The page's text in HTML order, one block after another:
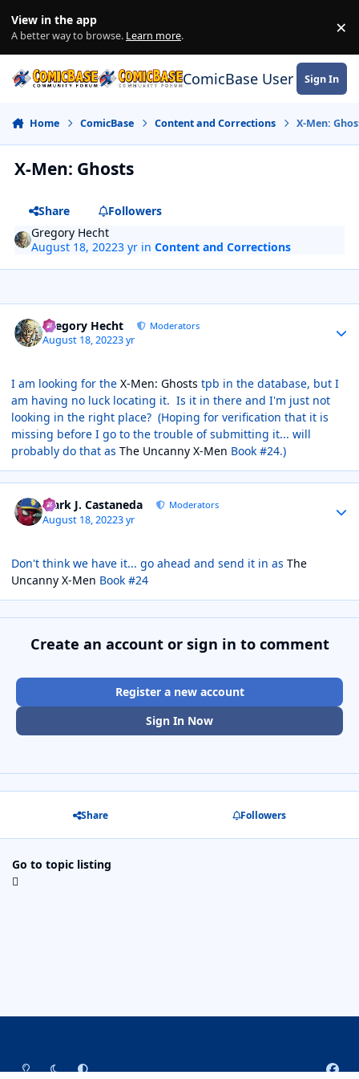
View in the app
A better way to browse. Learn more. ×
ComicBase User Sign In
Home ComicBase Content and Corrections X-Men:
X-Men: Ghosts
Share
Followers
Gregory Hecht
August 18, 20223 yr inContent and Corrections
Gregory Hecht Moderators
August 18, 20223 yr
I am looking for the X-Men: Ghosts tpb in the database, but I
am having no luck locating it. Is it in there and I'm just not
looking in the right place? (Hoping for verification that it is
missing before I go to the trouble of submitting it... will
probably do that as The Uncanny X-Men Book #24.)
Mark J. Castaneda Moderators
August 18, 20223 yr
Don't think we have it... go ahead and send it in as The
Uncanny X-Men Book #24
Create an account or sign in to comment
Register a new account
Sign In Now
Share Followers
Go to topic listing
Light ModeDark ModeSystem Preference